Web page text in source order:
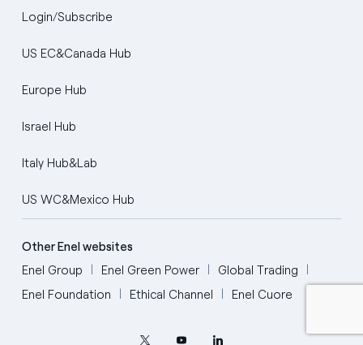
Login/Subscribe
US EC&Canada Hub
Europe Hub
Israel Hub
Italy Hub&Lab
US WC&Mexico Hub
Other Enel websites
Enel Group
Enel Green Power
Global Trading
Enel Foundation
Ethical Channel Enel Cuore
English
Portugués (BR)
Italiano